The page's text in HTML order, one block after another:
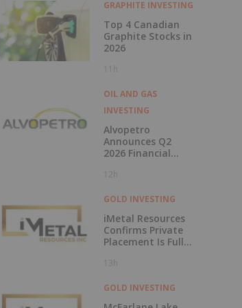
GRAPHITE INVESTING
Top 4 Canadian
Graphite Stocks in
2026
11h
OIL AND GAS
INVESTING
Alvopetro
Announces Q2
2026 Financial
12h
GOLD INVESTING
iMetal Resources
Confirms Private
Placement Is Fully
13h
GOLD INVESTING